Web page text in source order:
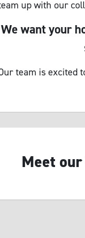
up with our
We want your
team is excited
Meet